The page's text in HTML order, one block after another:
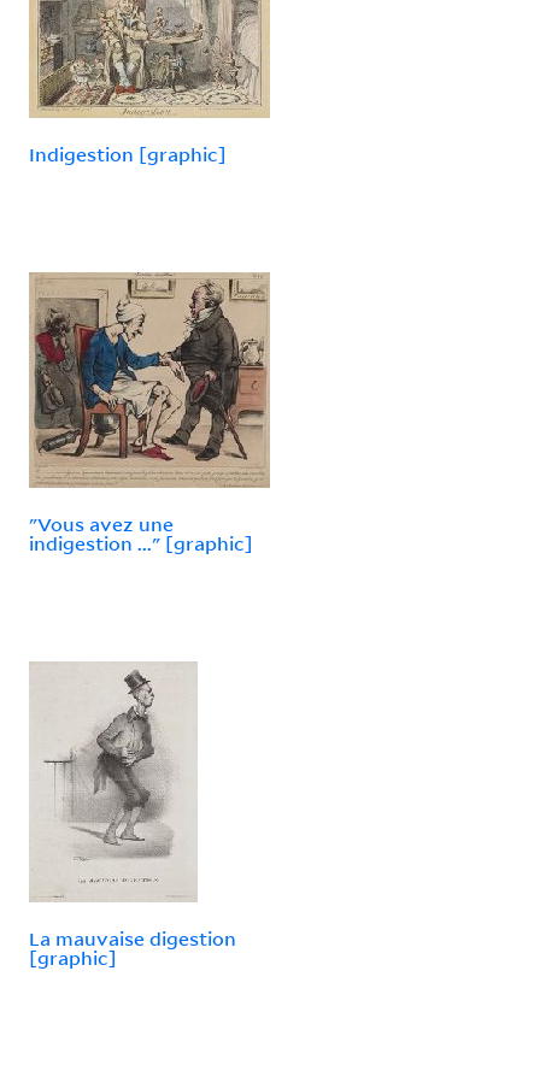
Indigestion [graphic]
"Vous avez une
indigestion ..." [graphic]
La mauvaise digestion
[graphic]